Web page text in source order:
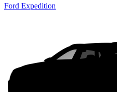
Ford Expedition